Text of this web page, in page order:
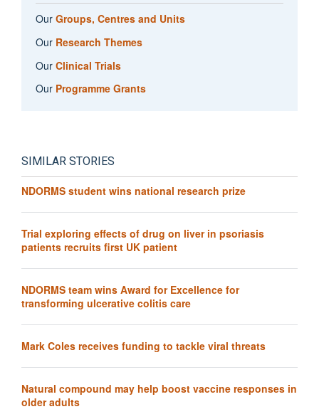
Our Groups, Centres and Units
Our Research Themes
Our Clinical Trials
Our Programme Grants
SIMILAR STORIES
NDORMS student wins national research prize
Trial exploring effects of drug on liver in psoriasis
patients recruits first UK patient
NDORMS team wins Award for Excellence for
transforming ulcerative colitis care
Mark Coles receives funding to tackle viral threats
Natural compound may help boost vaccine responses in
older adults